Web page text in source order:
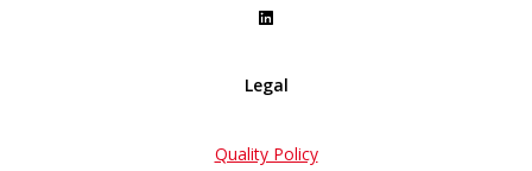
Legal
Quality Policy